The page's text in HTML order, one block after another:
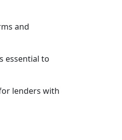
and
essential to
lenders with